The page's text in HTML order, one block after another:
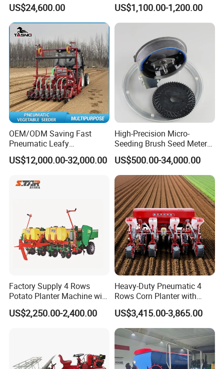
US$24,600.00
Spike Pipe Machine
US$1,100.00-1,200.00
OEM/ODM Saving Fast
Pneumatic Leafy
Vegetables Seeder for
Cilantro/Spinach/Lettuce/C
h/Seed/Grass/
US$12,000.00-32,000.00
High-Precision Micro-
Seeding Brush Seed Meter
Planter for Small-Seed
Crops Like Carrots & Lettuce
US$500.00-34,000.00
Factory Supply 4 Rows
Potato Planter Machine with
Fertilizer & Pesticide Spray
Device
US$2,250.00-2,400.00
Heavy-Duty Pneumatic 4
Rows Corn Planter with
Gearbox and Fertilizing
Function
US$3,415.00-3,865.00